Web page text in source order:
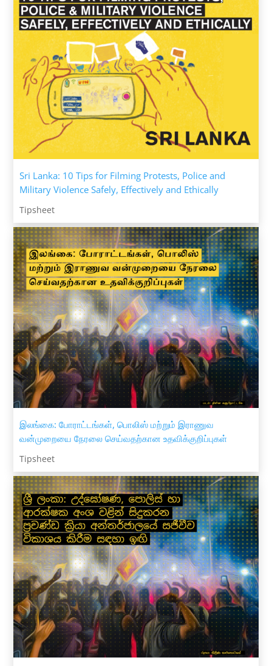
Sri Lanka: 10 Tips for Filming Protests, Police and
Military Violence Safely, Effectively and Ethically
Tipsheet
இலங்கை: போராட்டங்கள், பொலிஸ் மற்றும் இராணுவ
வன்முறையை நேரலை செய்வதற்கான உதவிக்குறிப்புகள்
Tipsheet